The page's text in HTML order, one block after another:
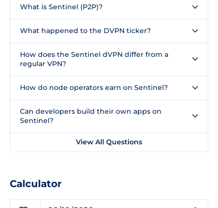
What is Sentinel (P2P)?
What happened to the DVPN ticker?
How does the Sentinel dVPN differ from a
regular VPN?
How do node operators earn on Sentinel?
Can developers build their own apps on
Sentinel?
View All Questions
Calculator